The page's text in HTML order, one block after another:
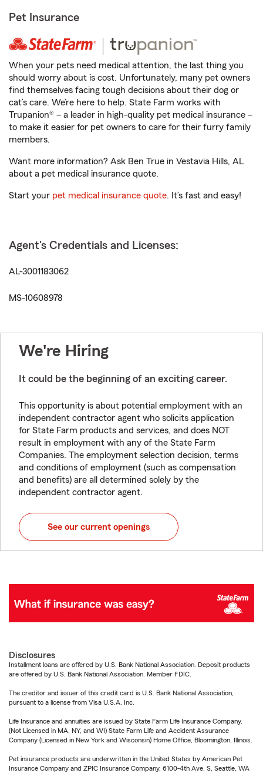
Pet Insurance
When your pets need medical attention, the last thing you
should worry about is cost. Unfortunately, many pet owners
find themselves facing tough decisions about their dog or
cat’s care. We’re here to help. State Farm works with
Trupanion® – a leader in high-quality pet medical insurance –
to make it easier for pet owners to care for their furry family
members.
Want more information? Ask Ben True in Vestavia Hills, AL
about a pet medical insurance quote.
Start your pet medical insurance quote. It’s fast and easy!
Agent's Credentials and Licenses:
AL-3001183062
MS-10608978
We're Hiring
It could be the beginning of an exciting career.
This opportunity is about potential employment with an
independent contractor agent who solicits application
for State Farm products and services, and does NOT
result in employment with any of the State Farm
Companies. The employment selection decision, terms
and conditions of employment (such as compensation
and benefits) are all determined solely by the
independent contractor agent.
See our current openings
Disclosures
Installment loans are offered by U.S. Bank National Association. Deposit products
are offered by U.S. Bank National Association. Member FDIC.
The creditor and issuer of this credit card is U.S. Bank National Association,
pursuant to a license from Visa U.S.A. Inc.
Life Insurance and annuities are issued by State Farm Life Insurance Company.
(Not Licensed in MA, NY, and WI) State Farm Life and Accident Assurance
Company (Licensed in New York and Wisconsin) Home Office, Bloomington, Illinois.
Pet insurance products are underwritten in the United States by American Pet
Insurance Company and ZPIC Insurance Company, 6100-4th Ave. S, Seattle, WA